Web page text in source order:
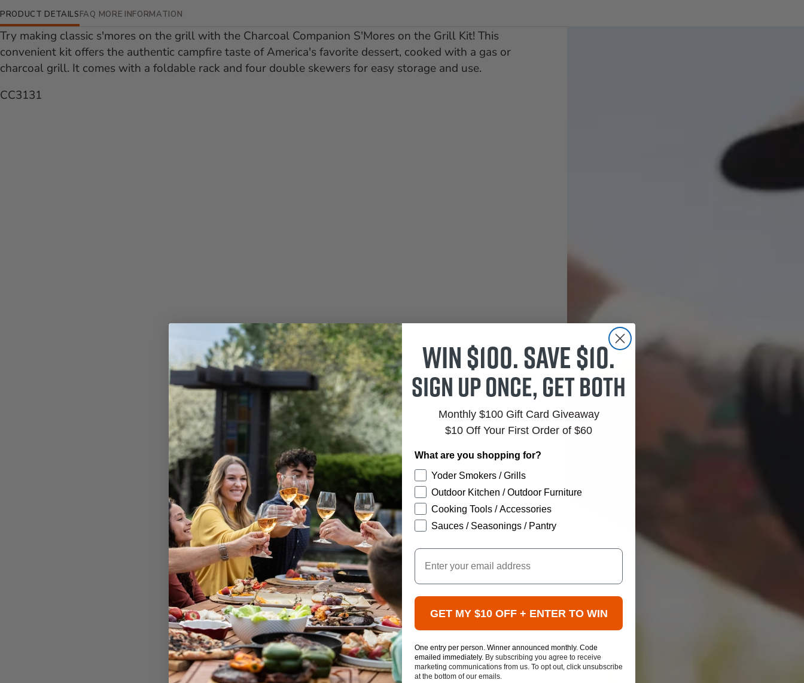
Additional Information
PRODUCT DETAILS
Try making classic s'mores on the grill with the Charcoal Companion S'Mores on the Grill Kit! This
convenient kit offers the authentic campfire taste of America's favorite dessert, cooked with a gas or
charcoal grill. It comes with a foldable rack and four double skewers for easy storage and use.
CC3131
FAQ MORE INFORMATION
Win $100. Save $10.
Sign up once, get both
Monthly $100 Gift Card Giveaway
$10 Off Your First Order of $60
What are you shopping for?
Yoder Smokers / Grills
Outdoor Kitchen / Outdoor Furniture
Cooking Tools / Accessories
Sauces / Seasonings / Pantry
Email
GET MY $10 OFF + ENTER TO WIN
One entry per person. Winner announced monthly. Code
emailed immediately. By subscribing you agree to receive
marketing communications from us. To opt out, click unsubscribe
at the bottom of our emails.